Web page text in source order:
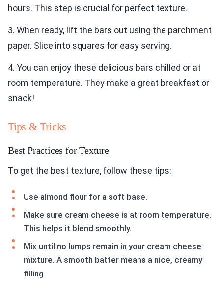
hours. This step is crucial for perfect texture.
3. When ready, lift the bars out using the parchment
paper. Slice into squares for easy serving.
4. You can enjoy these delicious bars chilled or at
room temperature. They make a great breakfast or
snack!
Tips & Tricks
Best Practices for Texture
To get the best texture, follow these tips:
Use almond flour for a soft base.
Make sure cream cheese is at room temperature.
This helps it blend smoothly.
Mix until no lumps remain in your cream cheese
mixture. A smooth batter means a nice, creamy
filling.